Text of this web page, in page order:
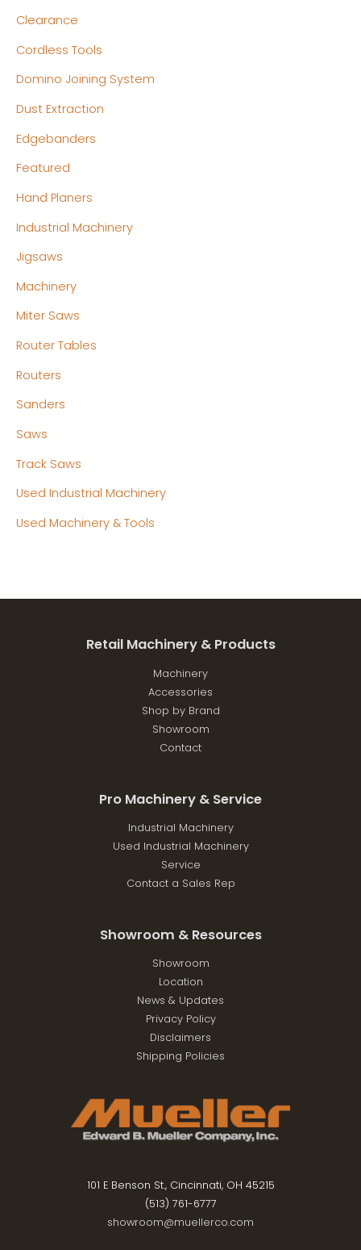
Clearance
Cordless Tools
Domino Joining System
Dust Extraction
Edgebanders
Featured
Hand Planers
Industrial Machinery
Jigsaws
Machinery
Miter Saws
Router Tables
Routers
Sanders
Saws
Track Saws
Used Industrial Machinery
Used Machinery & Tools
Retail Machinery & Products
Machinery
Accessories
Shop by Brand
Showroom
Contact
Pro Machinery & Service
Industrial Machinery
Used Industrial Machinery
Service
Contact a Sales Rep
Showroom & Resources
Showroom
Location
News & Updates
Privacy Policy
Disclaimers
Shipping Policies
101 E Benson St., Cincinnati, OH 45215
(513) 761-6777
showroom@muellerco.com